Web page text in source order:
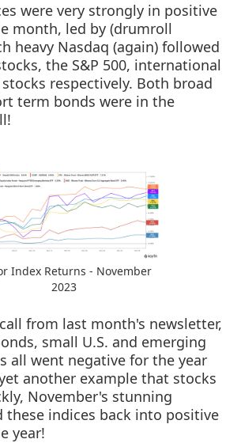
were very strongly in positive
month, led by (drumroll
heavy Nasdaq (again) followed
the S&P 500, international
respectively. Both broad
term bonds were in the
Index Returns - November
2023
from last month's newsletter,
small U.S. and emerging
all went negative for the year
another example that stocks
November's stunning
these indices back into positive
year!